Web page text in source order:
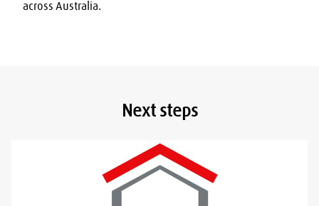
across Australia.
Next steps